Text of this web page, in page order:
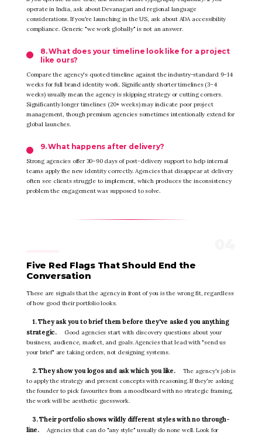
operate in India, ask about Devanagari and regional language
considerations. If you're launching in the US, ask about ADA accessibility
compliance. Generic "we work globally" is not an answer.
8. What does your timeline look like for a project
like ours?
Compare the agency's quoted timeline against the industry-standard 9–14
weeks for full brand identity work. Significantly shorter timelines (3–4
weeks) usually mean the agency is skipping strategy or cutting corners.
Significantly longer timelines (20+ weeks) may indicate poor project
management, though premium agencies sometimes intentionally extend for
global launches.
9. What happens after delivery?
Strong agencies offer 30–90 days of post-delivery support to help internal
teams apply the new identity correctly. Agencies that disappear at delivery
often see clients struggle to implement, which produces the inconsistency
problem the engagement was supposed to solve.
Five Red Flags That Should End the
Conversation
These are signals that the agency in front of you is the wrong fit, regardless
of how good their portfolio looks.
1. They ask you to brief them before they've asked you anything
strategic.
Good agencies start with discovery questions about your
business, audience, market, and goals. Agencies that lead with "send us
your brief" are taking orders, not designing systems.
2. They show you logos and ask which you like.
The agency's job is
to apply the strategy and present concepts with reasoning. If they're asking
the founder to pick favourites from a moodboard with no strategic framing,
the work will be aesthetic guesswork.
3. Their portfolio shows wildly different styles with no through-
line.
Agencies that can do "any style" usually do none well. Look for